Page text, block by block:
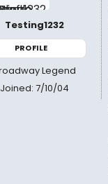
Testing1232
PROFILE
Legend
Joined: 7/10/04